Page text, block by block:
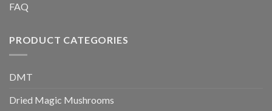
FAQ
PRODUCT CATEGORIES
DMT
Dried Magic Mushrooms